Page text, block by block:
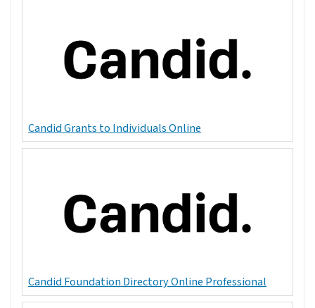
Candid Grants to Individuals Online
Candid Foundation Directory Online Professional